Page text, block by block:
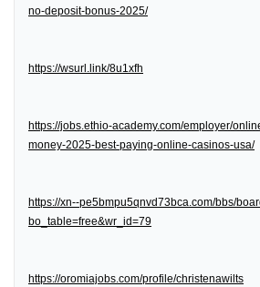
no-deposit-bonus-2025/
https://wsurl.link/8u1xfh
https://jobs.ethio-academy.com/employer/
money-2025-best-paying-online-casinos-usa/
https://xn--pe5bmpu5qnvd73bca.com/bbs/
bo_table=free&wr_id=79
https://oromiajobs.com/profile/christenawilts